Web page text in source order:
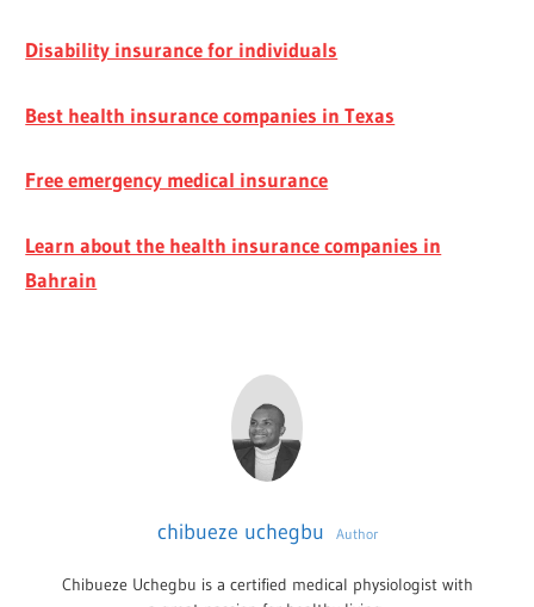
Disability insurance for individuals
Best health insurance companies in Texas
Free emergency medical insurance
Learn about the health insurance companies in
Bahrain
chibueze uchegbu Author
Chibueze Uchegbu is a certified medical physiologist with